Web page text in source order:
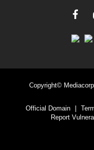
Copyright©
Official Domain
|
Report